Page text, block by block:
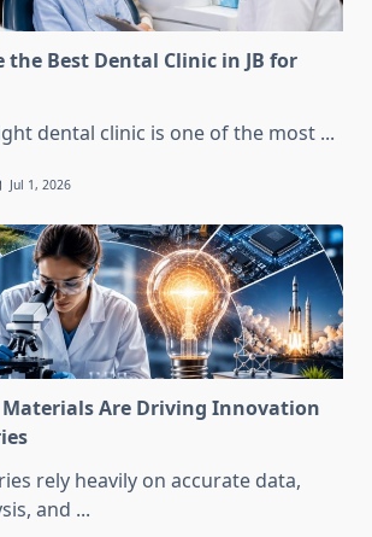
the Best Dental Clinic in JB for
dental clinic is one of the most ...
Jul 1, 2026
Materials Are Driving Innovation
rely heavily on accurate data,
and ...